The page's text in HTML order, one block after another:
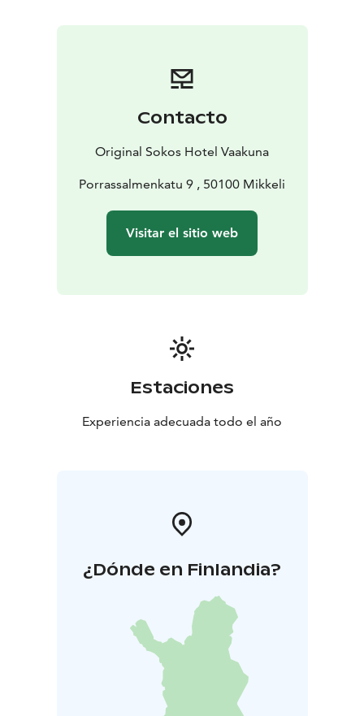
Contacto
Original Sokos Hotel Vaakuna
Porrassalmenkatu 9 , 50100 Mikkeli
Visitar el sitio web
Estaciones
Experiencia adecuada todo el año
¿Dónde en Finlandia?